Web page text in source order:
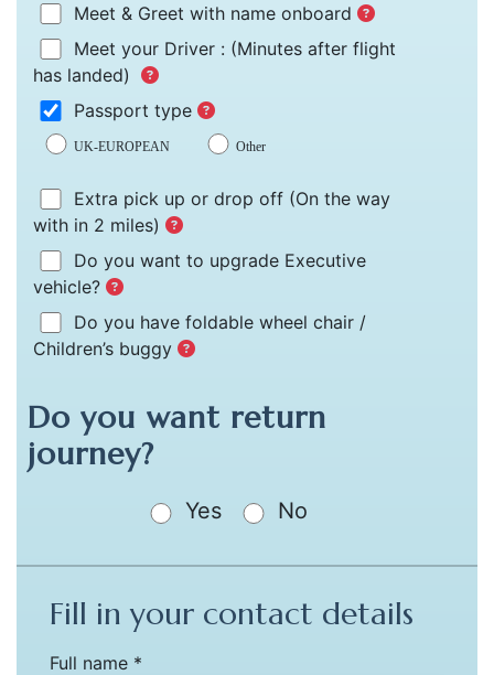
Meet & Greet with name onboard
Meet your Driver : (Minutes after flight
has landed)
Passport type
UK-EUROPEAN Other
Extra pick up or drop off (On the way
with in 2 miles)
Do you want to upgrade Executive
vehicle?
Do you have foldable wheel chair /
Children’s buggy
Do you want return
journey?
Yes No
Fill in your contact details
Full name *